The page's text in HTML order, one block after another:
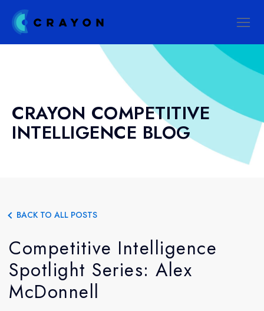
CRAYON COMPETITIVE
INTELLIGENCE BLOG
BACK TO ALL POSTS
Competitive Intelligence
Spotlight Series: Alex
McDonnell